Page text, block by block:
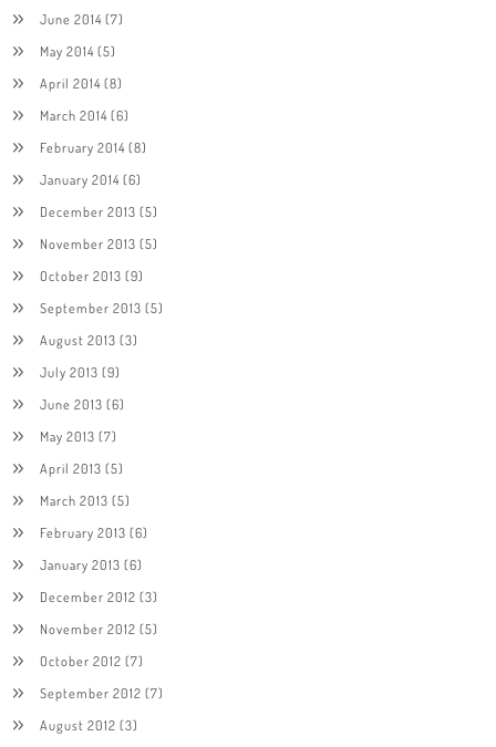
June 2014(7)
May 2014(5)
April 2014(8)
March 2014(6)
February 2014(8)
January 2014(6)
December 2013 (5)
November 2013 (5)
October 2013 (9)
September 2013 (5)
August 2013 (3)
July 2013 (9)
June 2013 (6)
May 2013 (7)
April 2013 (5)
March 2013 (5)
February 2013 (6)
January 2013 (6)
December 2012 (3)
November 2012 (5)
October 2012 (7)
September 2012 (7)
August 2012 (3)